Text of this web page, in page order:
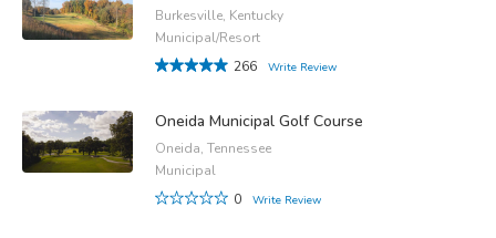
Burkesville, Kentucky
Municipal/Resort
266
Write Review
Oneida Municipal Golf Course
Oneida, Tennessee
Municipal
0
Write Review